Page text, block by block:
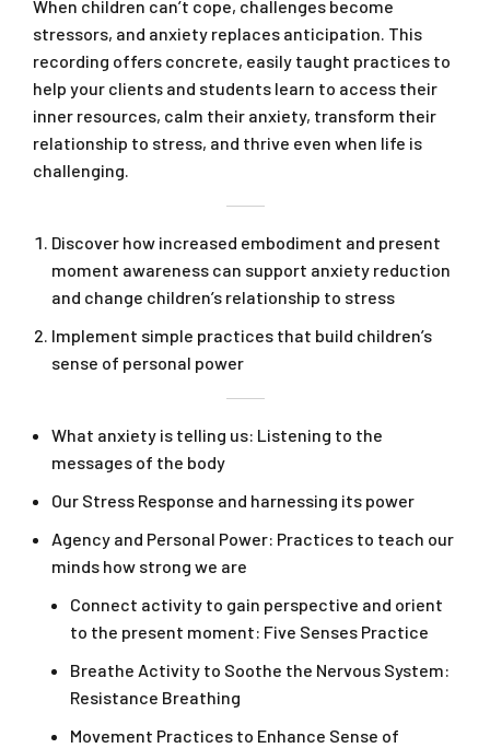
When children can’t cope, challenges become
stressors, and anxiety replaces anticipation. This
recording offers concrete, easily taught practices to
help your clients and students learn to access their
inner resources, calm their anxiety, transform their
relationship to stress, and thrive even when life is
challenging.
Discover how increased embodiment and present
moment awareness can support anxiety reduction
and change children’s relationship to stress
Implement simple practices that build children’s
sense of personal power
What anxiety is telling us: Listening to the
messages of the body
Our Stress Response and harnessing its power
Agency and Personal Power: Practices to teach our
minds how strong we are
Connect activity to gain perspective and orient
to the present moment: Five Senses Practice
Breathe Activity to Soothe the Nervous System:
Resistance Breathing
Movement Practices to Enhance Sense of